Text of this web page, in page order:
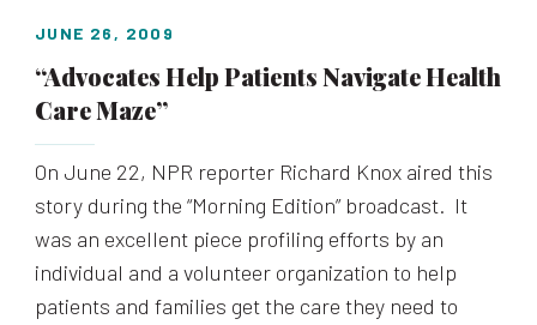
JUNE 26, 2009
“Advocates Help Patients Navigate Health
Care Maze”
On June 22, NPR reporter Richard Knox aired this
story during the “Morning Edition” broadcast. It
was an excellent piece profiling efforts by an
individual and a volunteer organization to help
patients and families get the care they need to